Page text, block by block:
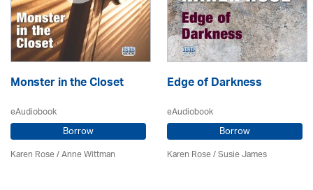
Monster in the Closet
eAudiobook
Borrow
Karen Rose/ Anne Wittman
Edge of Darkness
eAudiobook
Borrow
Karen Rose/ Susie James